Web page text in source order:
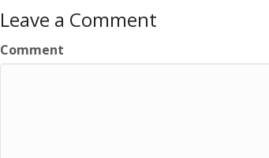
Leave a Comment
Comment